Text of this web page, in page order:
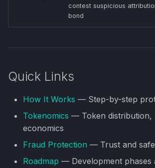
contest suspicious
bond
Quick Links
How It Works — Step-by-step
Tokenomics — Token distribution,
economics
Fraud Protection — Trust and
Roadmap — Development phases